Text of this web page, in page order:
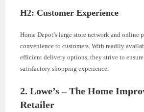
H2: Customer Experience
Home Depot’s large store network and online
convenience to customers. With readily
efficient delivery options, they strive to ensure
satisfactory shopping experience.
2. Lowe’s – The Home
Retailer